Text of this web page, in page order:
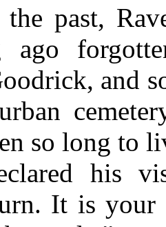
past,
ago
and
so long to
his
It is your